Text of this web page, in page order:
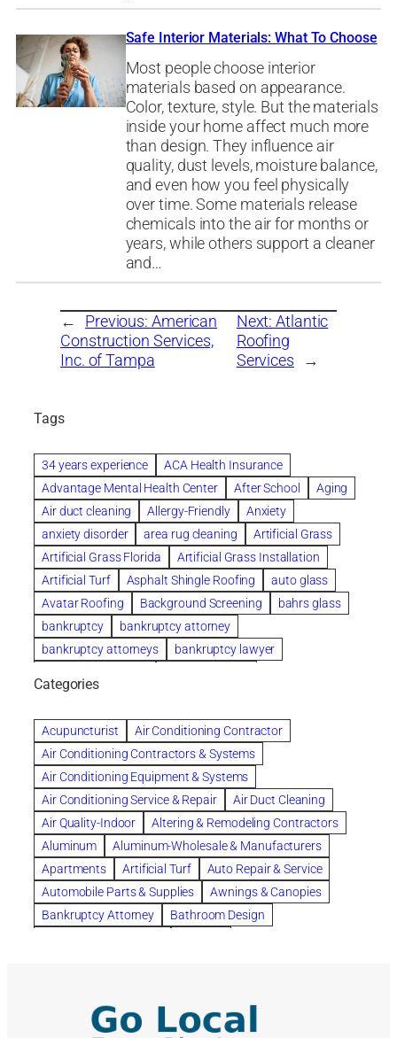
Safe Interior Materials: What To Choose
Most people choose interior
materials based on appearance.
Color, texture, style. But the materials
inside your home affect much more
than design. They influence air
quality, dust levels, moisture balance,
and even how you feel physically
over time. Some materials release
chemicals into the air for months or
years, while others support a cleaner
and…
← Previous: American
Construction Services,
Inc. of Tampa
Next:Atlantic
Roofing
Services
→
Tags
34 years experience
ACA Health Insurance
Advantage Mental Health Center
After School
Aging
Air duct cleaning
Allergy-Friendly
Anxiety
anxiety disorder
area rug cleaning
Artificial Grass
Artificial Grass Florida
Artificial Grass Installation
Artificial Turf
Asphalt Shingle Roofing
auto glass
Avatar Roofing
Background Screening
bahrs glass
bankruptcy
bankruptcy attorney
bankruptcy attorneys
bankruptcy lawyer
Beautiful communities
Benefits of Rolfing
berlin gardens
Bespoke floor plans
biological family relationship questions
Brazilian Jiu-Jitsu
bronze lady home
browse
Builders
built up buy
Cancer Policies
Carpet cleaning
ceramic tile
Chapter 11 Bankruptcy
Chapter 12 Bankruptcy
chapter 13
chapter 13 bankruptcy
chapter 7
chapter 7 bankruptcy
clean
cleaning
cleaning services
clearwater
coal tar pitch roofs
Courier Service
Credit Counseling
Categories
Acupuncturist
Air Conditioning Contractor
Air Conditioning Contractors & Systems
Air Conditioning Equipment & Systems
Air Conditioning Service & Repair
Air Duct Cleaning
Air Quality-Indoor
Altering & Remodeling Contractors
Aluminum
Aluminum-Wholesale & Manufacturers
Apartments
Artificial Turf
Auto Repair & Service
Automobile Parts & Supplies
Awnings & Canopies
Bankruptcy Attorney
Bathroom Design
Building Cleaners-Interior
Building Cleaning-Exterior
Building Construction Consultants
Building Contractors